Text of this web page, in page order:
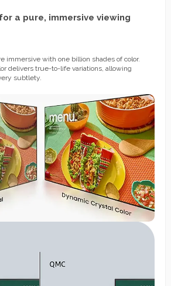
a pure, immersive viewing
immersive with one billion shades of color.
delivers true-to-life variations, allowing
subtlety.